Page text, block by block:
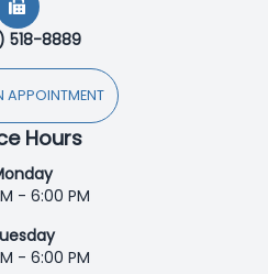
518-8889
APPOINTMENT
Hours
- 6:00 PM
- 6:00 PM